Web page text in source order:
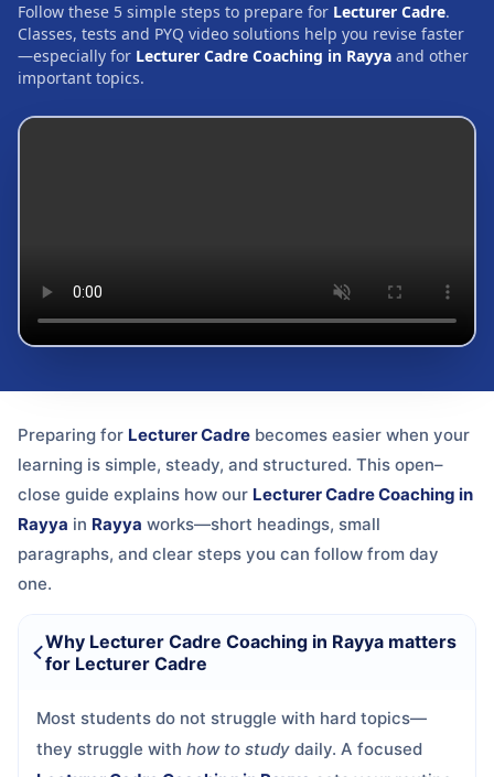
Follow these 5 simple steps to prepare for Lecturer Cadre.
Classes, tests and PYQ video solutions help you revise faster
—especially for Lecturer Cadre Coaching in Rayya and other
important topics.
Preparing for Lecturer Cadre becomes easier when your
learning is simple, steady, and structured. This open–
close guide explains how our Lecturer Cadre Coaching in
Rayya in Rayya works—short headings, small
paragraphs, and clear steps you can follow from day
one.
Why Lecturer Cadre Coaching in Rayya matters
for Lecturer Cadre
Most students do not struggle with hard topics—
they struggle with how to study daily. A focused